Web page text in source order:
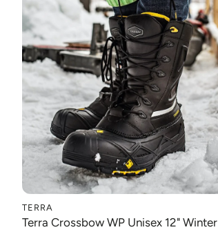
TERRA
Terra Crossbow WP Unisex 12" Winter